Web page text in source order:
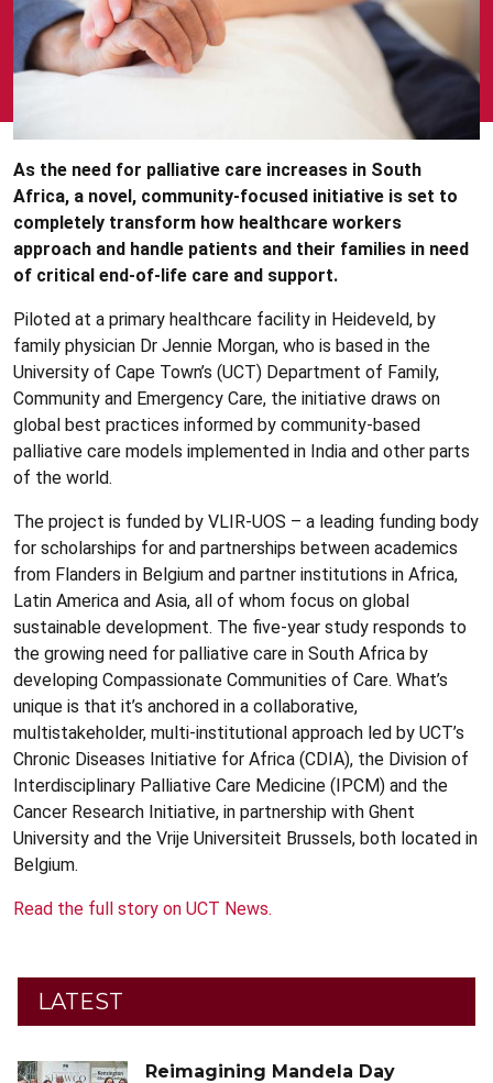
As the need for palliative care increases in South
Africa, a novel, community-focused initiative is set to
completely transform how healthcare workers
approach and handle patients and their families in need
of critical end-of-life care and support.
Piloted at a primary healthcare facility in Heideveld, by
family physician Dr Jennie Morgan, who is based in the
University of Cape Town’s (UCT) Department of Family,
Community and Emergency Care, the initiative draws on
global best practices informed by community-based
palliative care models implemented in India and other parts
of the world.
The project is funded by VLIR-UOS – a leading funding body
for scholarships for and partnerships between academics
from Flanders in Belgium and partner institutions in Africa,
Latin America and Asia, all of whom focus on global
sustainable development. The five-year study responds to
the growing need for palliative care in South Africa by
developing Compassionate Communities of Care. What’s
unique is that it’s anchored in a collaborative,
multistakeholder, multi-institutional approach led by UCT’s
Chronic Diseases Initiative for Africa (CDIA), the Division of
Interdisciplinary Palliative Care Medicine (IPCM) and the
Cancer Research Initiative, in partnership with Ghent
University and the Vrije Universiteit Brussels, both located in
Belgium.
Read the full story on UCT News.
LATEST
Reimagining Mandela Day